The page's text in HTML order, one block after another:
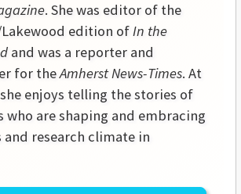
. She was editor of the
Lakewood edition ofIn the
and was a reporter and
for theAmherst News-Times. At
she enjoys telling the stories of
who are shaping and embracing
and research climate in